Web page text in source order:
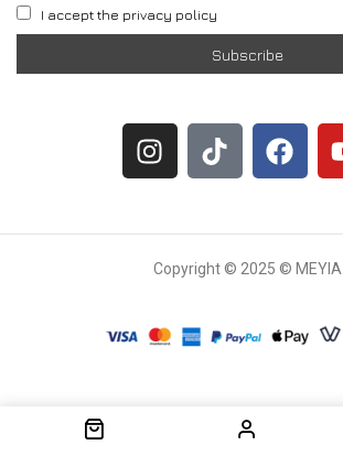
I accept the privacy policy
Copyright © 2025 © MEYIA